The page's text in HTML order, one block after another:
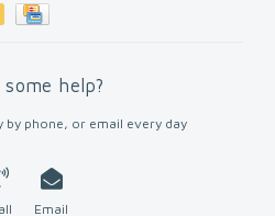
some help?
by phone, or email every day
Email